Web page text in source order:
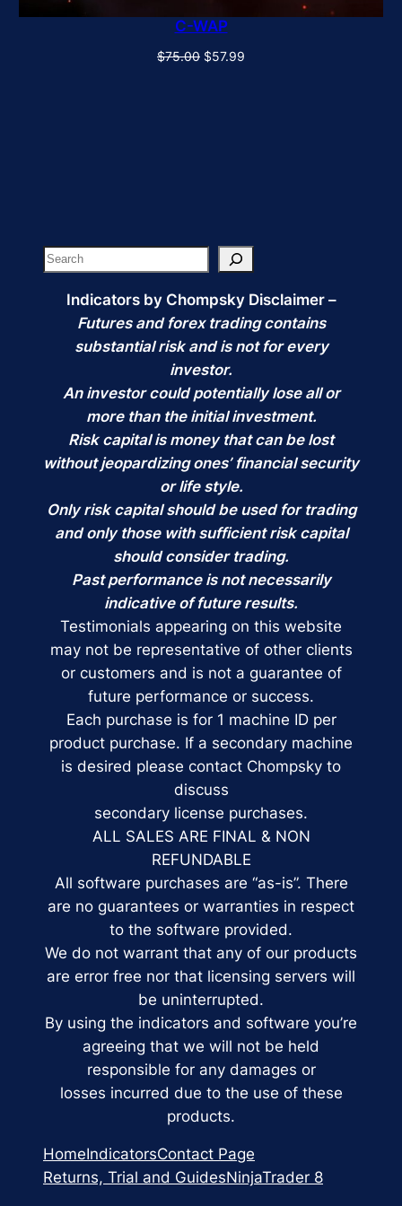
C-WAP
$75.00 Original
$57.99
Search
Indicators by Chompsky Disclaimer –
Futures and forex trading contains
substantial risk and is not for every
investor.
An investor could potentially lose all or
more than the initial investment.
Risk capital is money that can be lost
without jeopardizing ones’ financial security
or life style.
Only risk capital should be used for trading
and only those with sufficient risk capital
should consider trading.
Past performance is not necessarily
indicative of future results.
Testimonials appearing on this website
may not be representative of other clients
or customers and is not a guarantee of
future performance or success.
Each purchase is for 1 machine ID per
product purchase. If a secondary machine
is desired please contact Chompsky to
discuss
secondary license purchases.
ALL SALES ARE FINAL & NON
REFUNDABLE
All software purchases are “as-is”. There
are no guarantees or warranties in respect
to the software provided.
We do not warrant that any of our products
are error free nor that licensing servers will
be uninterrupted.
By using the indicators and software you’re
agreeing that we will not be held
responsible for any damages or
losses incurred due to the use of these
products.
HomeIndicatorsContact Page
Returns, Trial and GuidesNinjaTrader 8